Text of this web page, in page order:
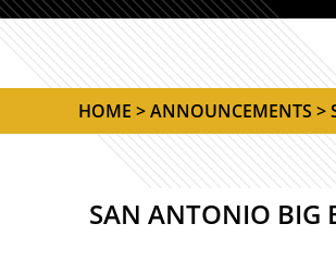
HOME >ANNOUNCEMENTS >
SAN ANTONIO BIG